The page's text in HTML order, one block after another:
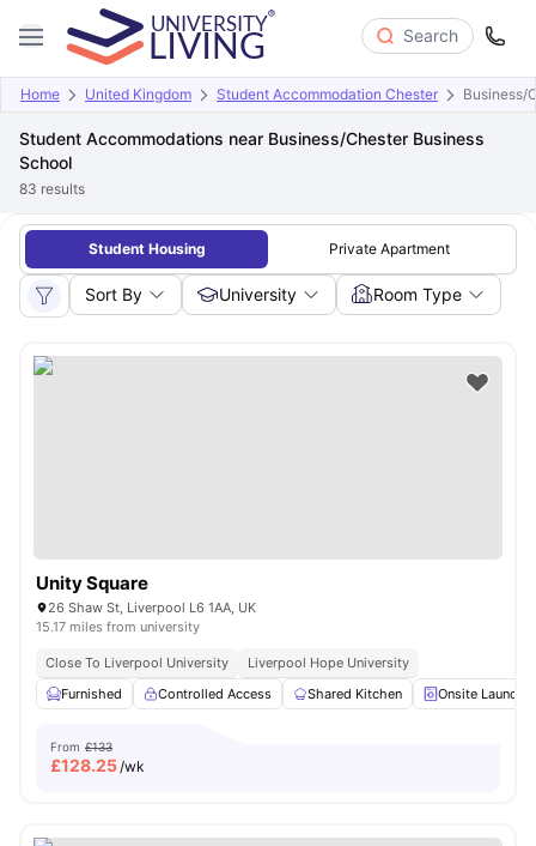
Search
Home United Kingdom Student Accommodation Chester Business/
Student Accommodations near Business/Chester Business
School
83 results
Student Housing Private Apartment
Sort By University Room Type
Unity Square
26 Shaw St, Liverpool L6 1AA, UK
15.17 miles from university
Close To Liverpool University
Liverpool Hope University
Furnished
Controlled Access Shared Kitchen Onsite Laundry
From £133
£128.25/wk